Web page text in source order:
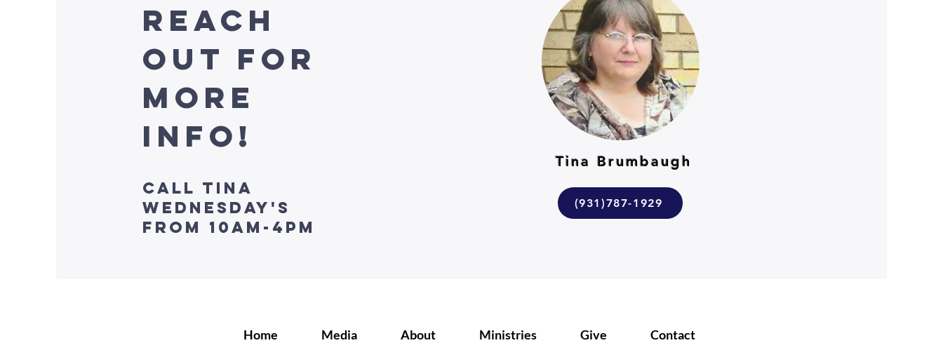
Reach
Out for
more
info!
Call Tina
Wednesday's
from 10am-4pm
Tina Brumbaugh
(931)787-1929
Home Media About Ministries Give Contact